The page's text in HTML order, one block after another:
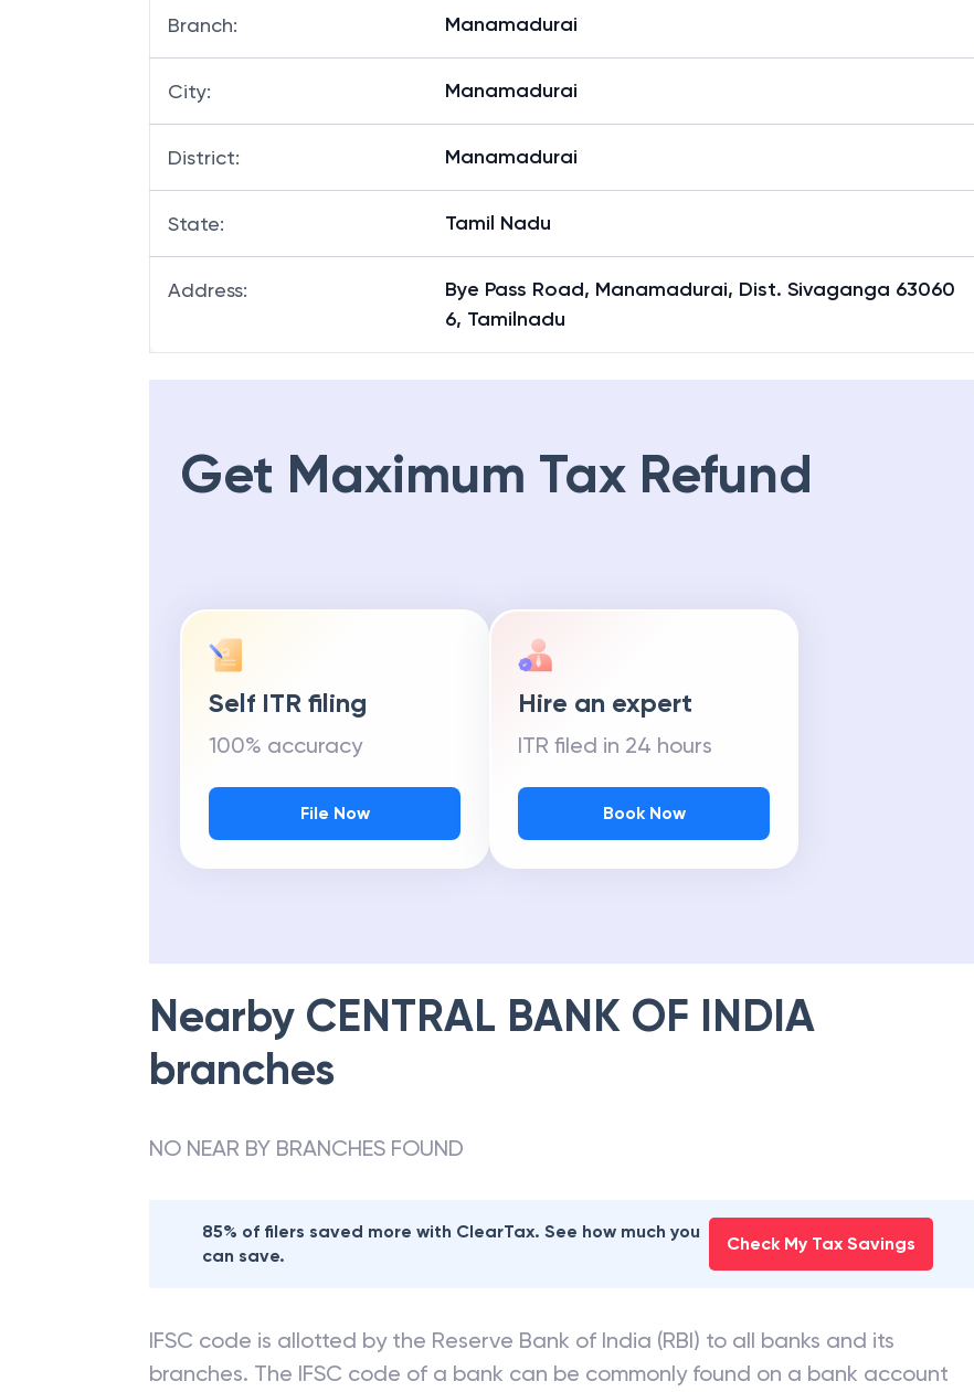
Branch: Manamadurai
City: Manamadurai
District: Manamadurai
State: Tamil Nadu
Address:
Bye Pass Road, Manamadurai, Dist. Sivaganga 63060
6, Tamilnadu
Get Maximum Tax Refund
Self ITR filing
100% accuracy
File Now
Hire an expert
ITR filed in 24 hours
Book Now
Nearby CENTRAL BANK OF INDIA
branches
NO NEAR BY BRANCHES FOUND
85% of filers saved more with ClearTax. See how much you
can save.
Check My Tax Savings
IFSC code is allotted by the Reserve Bank of India (RBI) to all banks and its
branches. The IFSC code of a bank can be commonly found on a bank account